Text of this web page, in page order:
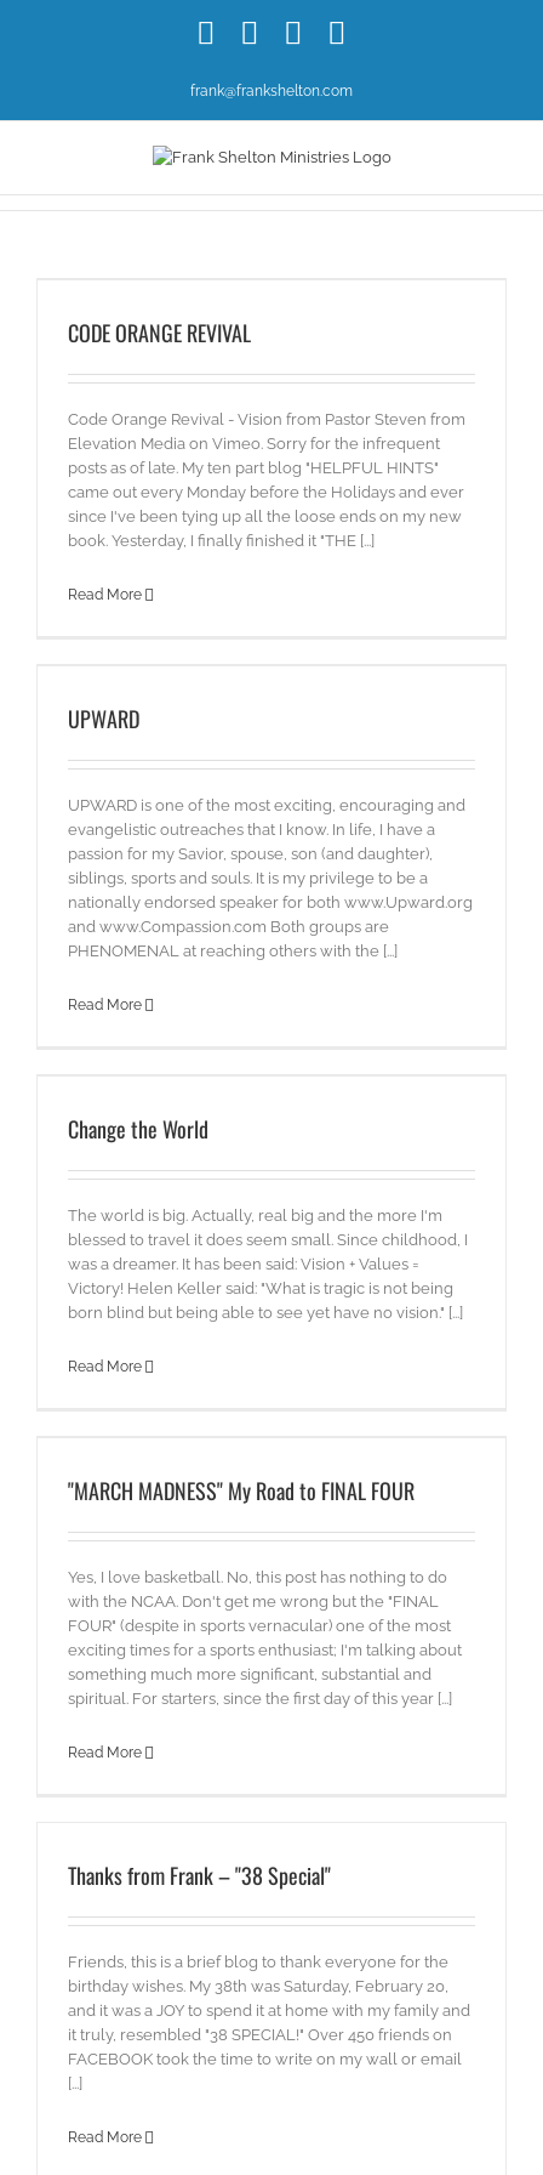
FacebookYouTube
frank@frankshelton.com
CODE ORANGE REVIVAL
Code Orange Revival - Vision from Pastor Steven from
Elevation Media on Vimeo. Sorry for the infrequent
posts as of late. My ten part blog "HELPFUL HINTS"
came out every Monday before the Holidays and ever
since I've been tying up all the loose ends on my new
book. Yesterday, I finally finished it "THE [...]
Read More
UPWARD
UPWARD is one of the most exciting, encouraging and
evangelistic outreaches that I know. In life, I have a
passion for my Savior, spouse, son (and daughter),
siblings, sports and souls. It is my privilege to be a
nationally endorsed speaker for both www.Upward.org
and www.Compassion.com Both groups are
PHENOMENAL at reaching others with the [...]
Read More
Change the World
The world is big. Actually, real big and the more I'm
blessed to travel it does seem small. Since childhood, I
was a dreamer. It has been said: Vision + Values =
Victory! Helen Keller said: "What is tragic is not being
born blind but being able to see yet have no vision." [...]
Read More
"MARCH MADNESS" My Road to FINAL FOUR
Yes, I love basketball. No, this post has nothing to do
with the NCAA. Don't get me wrong but the "FINAL
FOUR" (despite in sports vernacular) one of the most
exciting times for a sports enthusiast; I'm talking about
something much more significant, substantial and
spiritual. For starters, since the first day of this year [...]
Read More
Thanks from Frank – "38 Special"
Friends, this is a brief blog to thank everyone for the
birthday wishes. My 38th was Saturday, February 20,
and it was a JOY to spend it at home with my family and
it truly, resembled "38 SPECIAL!" Over 450 friends on
FACEBOOK took the time to write on my wall or email
[...]
Read More